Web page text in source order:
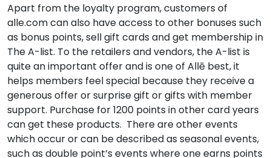
Apart from the loyalty program, customers of
alle.com can also have access to other bonuses such
as bonus points, sell gift cards and get membership in
The A-list. To the retailers and vendors, the A-list is
quite an important offer and is one of Allē best, it
helps members feel special because they receive a
generous offer or surprise gift or gifts with member
support. Purchase for 1200 points in other card years
can get these products. There are other events
which occur or can be described as seasonal events,
such as double point’s events where one earns points